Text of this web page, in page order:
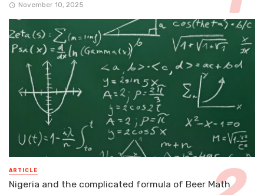
November 10, 2025
ARTICLE
Nigeria and the complicated formula of Beer Math